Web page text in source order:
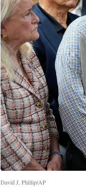
David J. Phillip/AP